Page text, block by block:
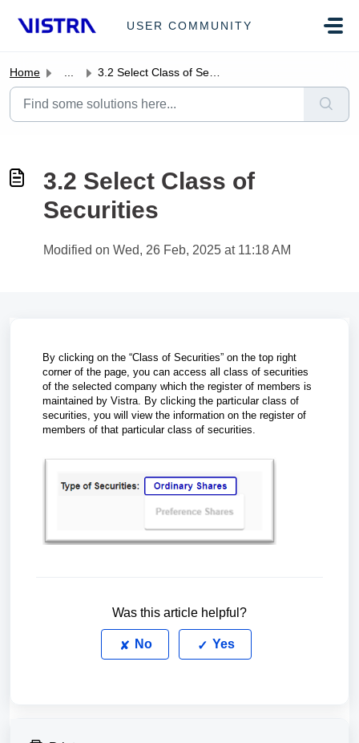
USER COMMUNITY
Home 3.2 Select Class of Securities
3.2 Select Class of
Securities
Modified on Wed, 26 Feb, 2025 at 11:18 AM
By clicking on the “Class of Securities” on the top right
corner of the page, you can access all class of securities
of the selected company which the register of members is
maintained by Vistra. By clicking the particular class of
securities, you will view the information on the register of
members of that particular class of securities.
Was this article helpful?
No Yes